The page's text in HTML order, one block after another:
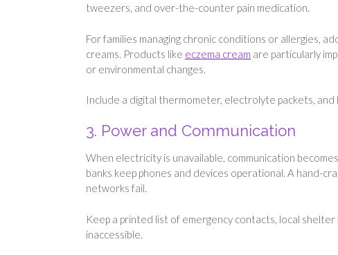
tweezers, and over-the-counter pain medication.
For families managing chronic conditions or allergies,
creams. Products like eczema cream are particularly
or environmental changes.
Include a digital thermometer, electrolyte packets, and
3. Power and Communication
When electricity is unavailable, communication
banks keep phones and devices operational. A hand-
networks fail.
Keep a printed list of emergency contacts, local
inaccessible.